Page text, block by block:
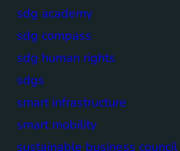
sdg academy
sdg compass
sdg human rights
sdgs
smart infrastructure
smart mobility
sustainable business council